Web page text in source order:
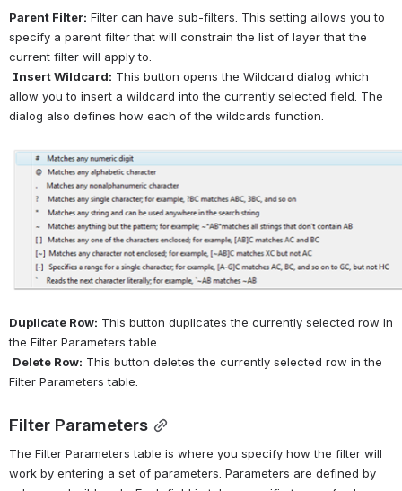
Parent Filter: Filter can have sub-filters. This setting allows you to
specify a parent filter that will constrain the list of layer that the
current filter will apply to.
Insert Wildcard: This button opens the Wildcard dialog which
allow you to insert a wildcard into the currently selected field. The
dialog also defines how each of the wildcards function.
Open
Duplicate Row: This button duplicates the currently selected row in
the Filter Parameters table.
Delete Row: This button deletes the currently selected row in the
Filter Parameters table.
Filter Parameters
The Filter Parameters table is where you specify how the filter will
work by entering a set of parameters. Parameters are defined by